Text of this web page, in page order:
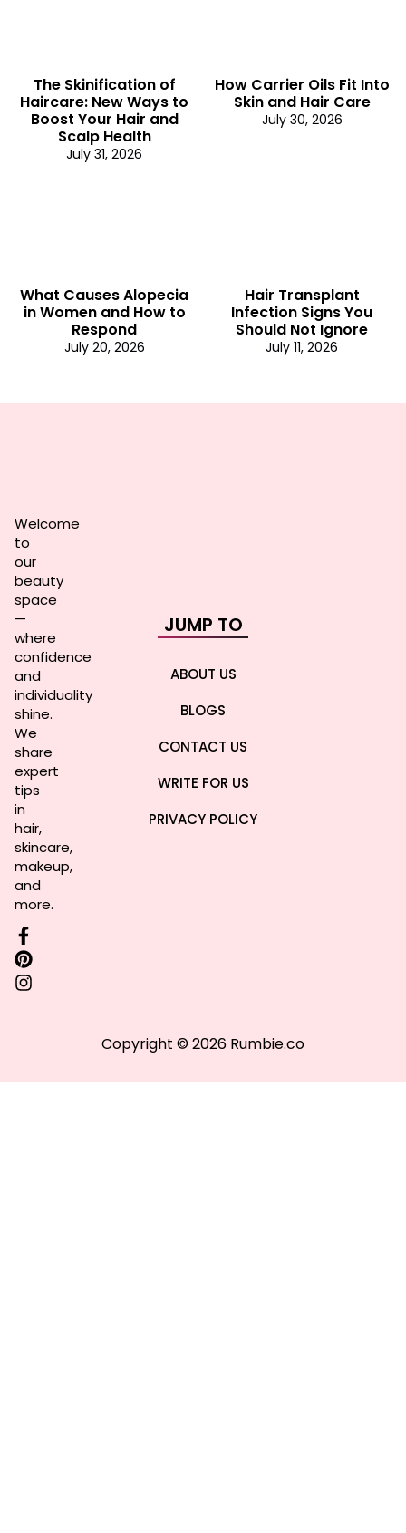
The Skinification of
Haircare: New Ways to
Boost Your Hair and
Scalp Health
July 31, 2026
How Carrier Oils Fit Into
Skin and Hair Care
July 30, 2026
What Causes Alopecia
in Women and How to
Respond
July 20, 2026
Hair Transplant
Infection Signs You
Should Not Ignore
July 11, 2026
Welcome
to
our
beauty
space
—
where
confidence
and
individuality
shine.
We
share
expert
tips
in
hair,
skincare,
makeup,
and
more.
JUMP TO
ABOUT US
BLOGS
CONTACT US
WRITE FOR US
PRIVACY POLICY
Copyright © 2026 Rumbie.co